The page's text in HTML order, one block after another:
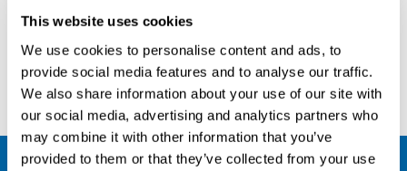
This website uses cookies
We use cookies to personalise content and ads, to
provide social media features and to analyse our traffic.
We also share information about your use of our site with
our social media, advertising and analytics partners who
may combine it with other information that you’ve
provided to them or that they’ve collected from your use
Online material
News
About us
Contact us
Carin Håkansta